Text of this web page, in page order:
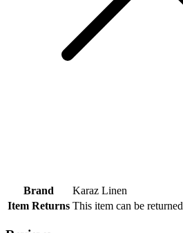
Brand
Karaz Linen
Item Returns This item can be returned